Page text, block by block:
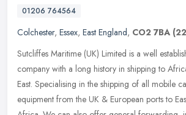
01206 764564
Colchester, Essex, East England, CO2 7BA
Sutcliffes Maritime (UK) Limited is a well
company with a long history in shipping to
East. Specialising in the shipping of all mobile
equipment from the UK & European ports to